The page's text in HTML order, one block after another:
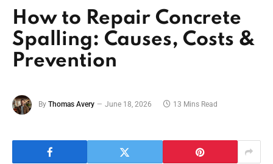
How to Repair Concrete
Spalling: Causes, Costs &
Prevention
By Thomas Avery June 18, 2026 13 Mins Read